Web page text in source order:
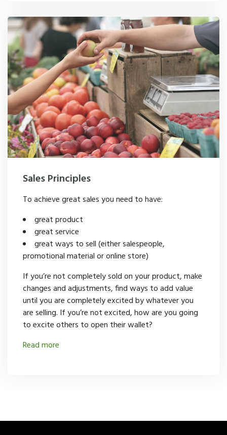
Sales Principles
To achieve great sales you need to have:
great product
great service
great ways to sell (either salespeople,
promotional material or online store)
If you’re not completely sold on your product, make
changes and adjustments, find ways to add value
until you are completely excited by whatever you
are selling. If you’re not excited, how are you going
to excite others to open their wallet?
Read more